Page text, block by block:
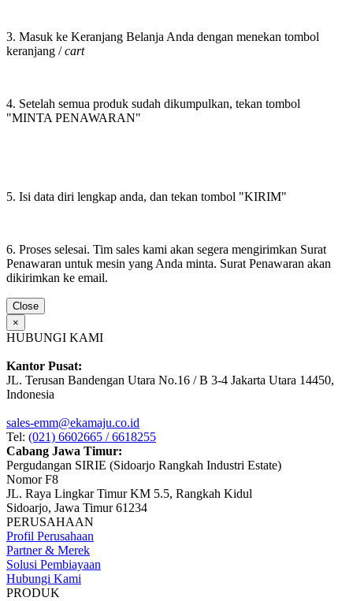
3. Masuk ke Keranjang Belanja Anda dengan menekan tombol
keranjang /cart
4. Setelah semua produk sudah dikumpulkan, tekan tombol
"MINTA PENAWARAN"
5. Isi data diri lengkap anda, dan tekan tombol "KIRIM"
6. Proses selesai. Tim sales kami akan segera mengirimkan Surat
Penawaran untuk mesin yang Anda minta. Surat Penawaran akan
dikirimkan ke email.
Close
×
HUBUNGI KAMI
Kantor Pusat:
JL. Terusan Bandengan Utara No.16 / B 3-4 Jakarta Utara 14450,
Indonesia
sales-emm@ekamaju.co.id
Tel: (021) 6602665 / 6618255
Cabang Jawa Timur:
Pergudangan SIRIE (Sidoarjo Rangkah Industri Estate)
Nomor F8
JL. Raya Lingkar Timur KM 5.5, Rangkah Kidul
Sidoarjo, Jawa Timur 61234
PERUSAHAAN
Profil Perusahaan
Partner & Merek
Solusi Pembiayaan
Hubungi Kami
PRODUK